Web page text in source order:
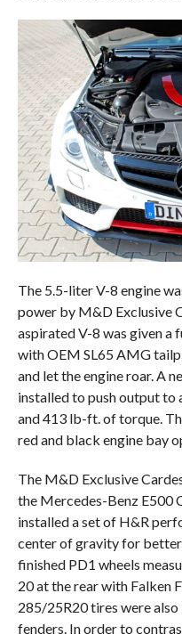
The 5.5-liter V-8 engine
power by M&D Exclusive
aspirated V-8 was given a
with OEM SL65 AMG
and let the engine roar. A
installed to push output to
and 413 lb-ft. of torque.
red and black engine bay
The M&D Exclusive
the Mercedes-Benz E500
installed a set of H&R
center of gravity for
finished PD1 wheels
20 at the rear with Falken
285/25R20 tires were
fenders. In order to